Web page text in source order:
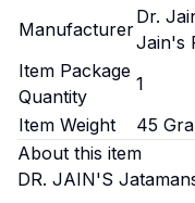
Manufacturer
Dr.
Jain's
Item Package
Quantity
1
Item Weight
45
About this item
DR. JAIN'S